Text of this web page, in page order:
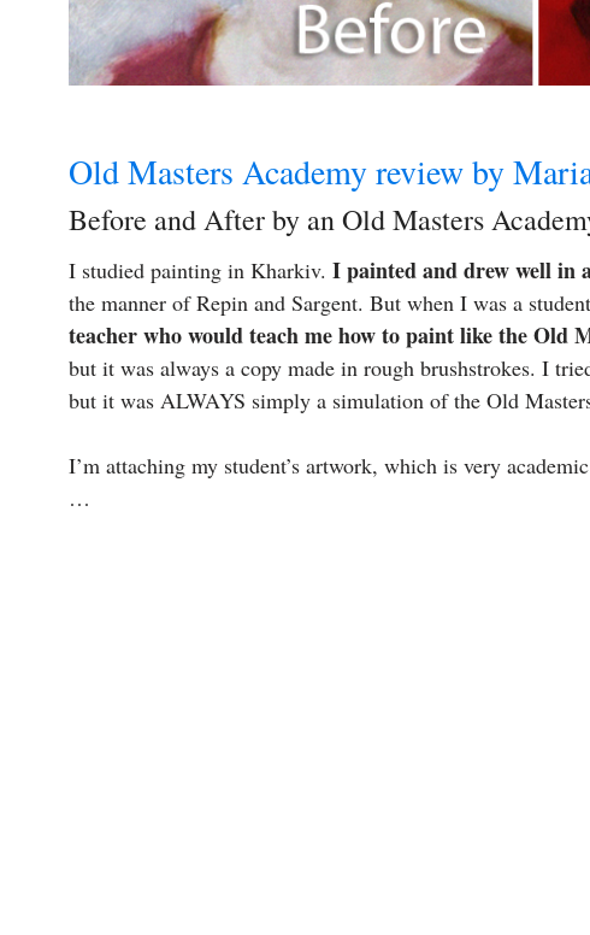
Old Masters Academy review by
Before and After by an Old Masters
I studied painting in Kharkiv. I painted and drew well in
the manner of Repin and Sargent. But when I was a
teacher who would teach me how to paint like the Old
but it was always a copy made in rough brushstrokes. I
but it was ALWAYS simply a simulation of the Old
I’m attaching my student’s artwork, which is very
…